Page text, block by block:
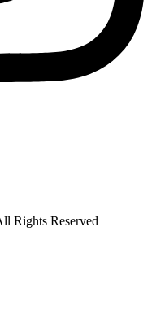
Rights Reserved